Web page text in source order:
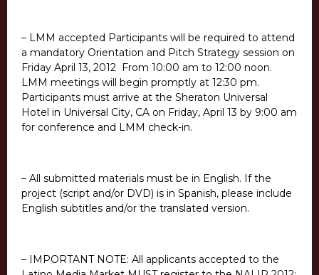
– LMM accepted Participants will be required to attend
a mandatory Orientation and Pitch Strategy session on
Friday April 13, 2012 From 10:00 am to 12:00 noon.
LMM meetings will begin promptly at 12:30 pm.
Participants must arrive at the Sheraton Universal
Hotel in Universal City, CA on Friday, April 13 by 9:00 am
for conference and LMM check-in.
– All submitted materials must be in English. If the
project (script and/or DVD) is in Spanish, please include
English subtitles and/or the translated version.
– IMPORTANT NOTE: All applicants accepted to the